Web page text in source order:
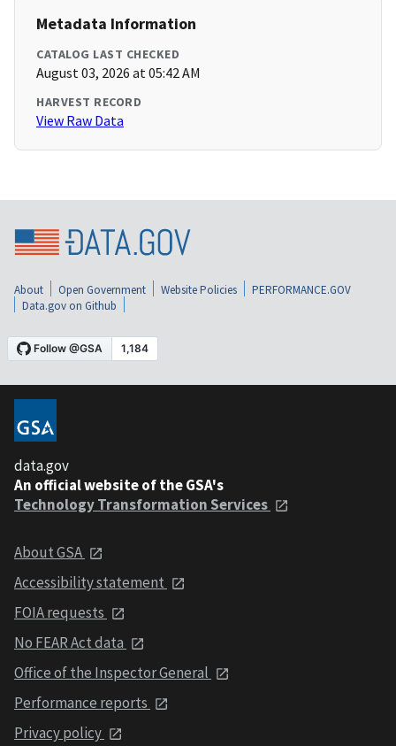
Metadata Information
CATALOG LAST CHECKED
August 03, 2026 at 05:42 AM
HARVEST RECORD
View Raw Data
About Open Government Website Policies
PERFORMANCE.GOV
Data.gov on Github
data.gov
An official website of the GSA's
Technology Transformation Services
About GSA
Accessibility statement
FOIA requests
No FEAR Act data
Office of the Inspector General
Performance reports
Privacy policy